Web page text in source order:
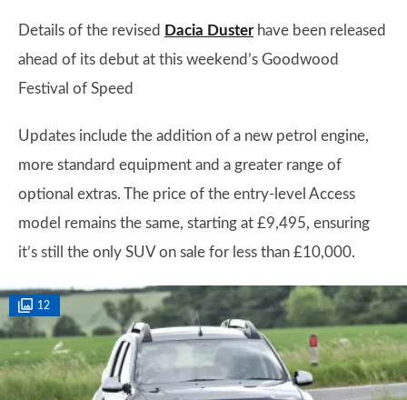
Details of the revised Dacia Dusterhave been released
ahead of its debut at this weekend’s Goodwood
Festival of Speed
Updates include the addition of a new petrol engine,
more standard equipment and a greater range of
optional extras. The price of the entry-level Access
model remains the same, starting at £9,495, ensuring
it’s still the only SUV on sale for less than £10,000.
12